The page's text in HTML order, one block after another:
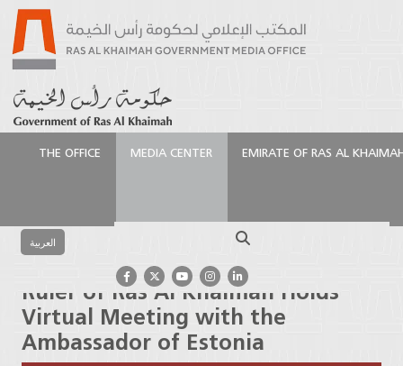
THE OFFICE MEDIA CENTER EMIRATE OF RAS AL
العربية
Al Khaimah Holds Virtual Meeting with the
Ambassador of Estonia
Ruler of Ras Al Khaimah Holds
Virtual Meeting with the
Ambassador of Estonia